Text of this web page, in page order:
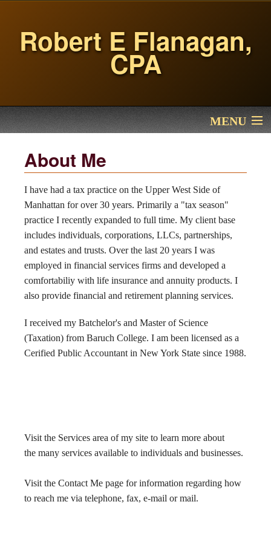
Robert E Flanagan,
CPA
MENU
About Me
Financial Calculators
Contact
Newsletter
About Me
I have had a tax practice on the Upper West Side of
Manhattan for over 30 years. Primarily a "tax season"
practice I recently expanded to full time. My client base
includes individuals, corporations, LLCs, partnerships,
and estates and trusts. Over the last 20 years I was
employed in financial services firms and developed a
comfortabiliy with life insurance and annuity products. I
also provide financial and retirement planning services.
I received my Batchelor's and Master of Science
(Taxation) from Baruch College. I am been licensed as a
Cerified Public Accountant in New York State since 1988.
Visit the Services area of my site to learn more about
the many services available to individuals and businesses.
Visit the Contact Me page for information regarding how
to reach me via telephone, fax, e-mail or mail.